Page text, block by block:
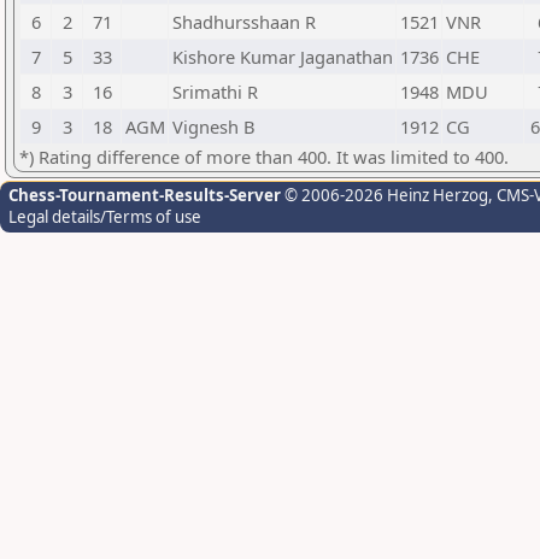
6
2 71 Shadhursshaan R 1521 VNR
7
5 33 Kishore Kumar Jaganathan 1736 CHE
8
3 16 Srimathi R 1948 MDU
9
3 18 AGM Vignesh B 1912 CG
*) Rating difference of more than 400. It was limited to 400.
Chess-Tournament-Results-Server© 2006-2026 Heinz Herzog,
Legal details/Terms of use